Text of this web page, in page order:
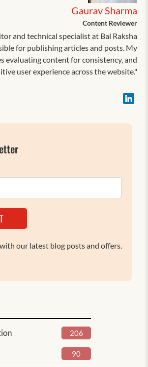
Gaurav Sharma
Content Reviewer
and technical specialist at Bal Raksha
for publishing articles and posts. My
evaluating content for consistency, and
user experience across the website."
our latest blog posts and offers.
206
90